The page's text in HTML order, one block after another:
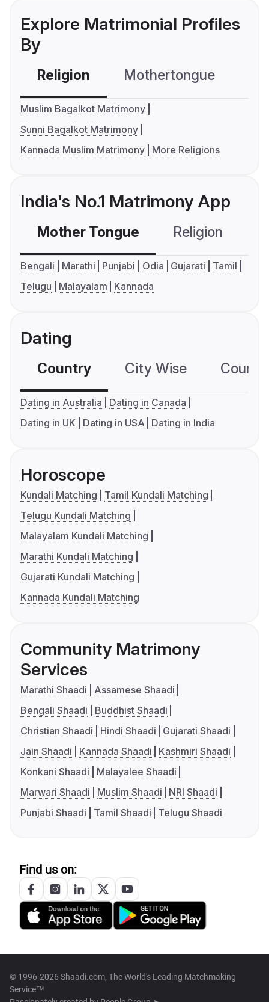
Explore Matrimonial Profiles
By
Religion Mothertongue
Muslim Bagalkot Matrimony
Sunni Bagalkot Matrimony
Kannada Muslim Matrimony
More Religions
India's No.1 Matrimony App
Mother Tongue Religion
Bengali Marathi Punjabi Odia Gujarati
Tamil
Telugu
Malayalam Kannada
Dating
Country City Wise
Dating in Australia
Dating in Canada
Dating in UK
Dating in USA Dating in India
Horoscope
Kundali Matching
Tamil Kundali Matching
Telugu Kundali Matching
Malayalam Kundali Matching
Marathi Kundali Matching
Gujarati Kundali Matching
Kannada Kundali Matching
Community Matrimony
Services
Marathi Shaadi
Assamese Shaadi
Bengali Shaadi
Buddhist Shaadi
Christian Shaadi
Hindi Shaadi
Gujarati Shaadi
Jain Shaadi
Kannada Shaadi
Kashmiri Shaadi
Konkani Shaadi
Malayalee Shaadi
Marwari Shaadi
Muslim Shaadi
NRI Shaadi
Punjabi Shaadi
Tamil Shaadi Telugu Shaadi
Find us on:
© 1996-2026 Shaadi.com, The World's Leading Matchmaking
Service™